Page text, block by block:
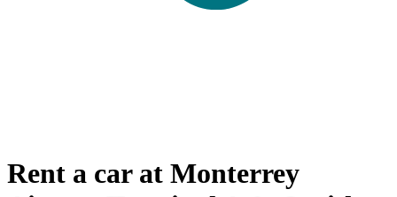
Rent a car at Monterrey